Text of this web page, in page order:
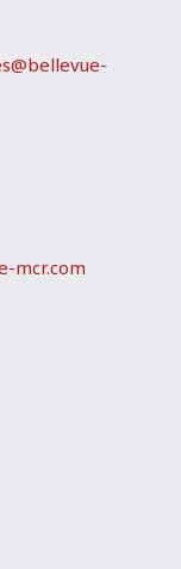
mcr.com